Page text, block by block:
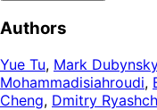
Authors
Yue Tu, Mark
Mohammadisiahroudi,
Cheng, Dmitry